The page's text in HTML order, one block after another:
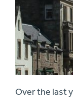
Over the last